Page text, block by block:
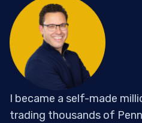
I became a self-made
trading thousands of